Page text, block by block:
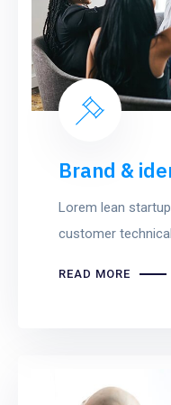
Brand &
Lorem lean
customer
READ MORE